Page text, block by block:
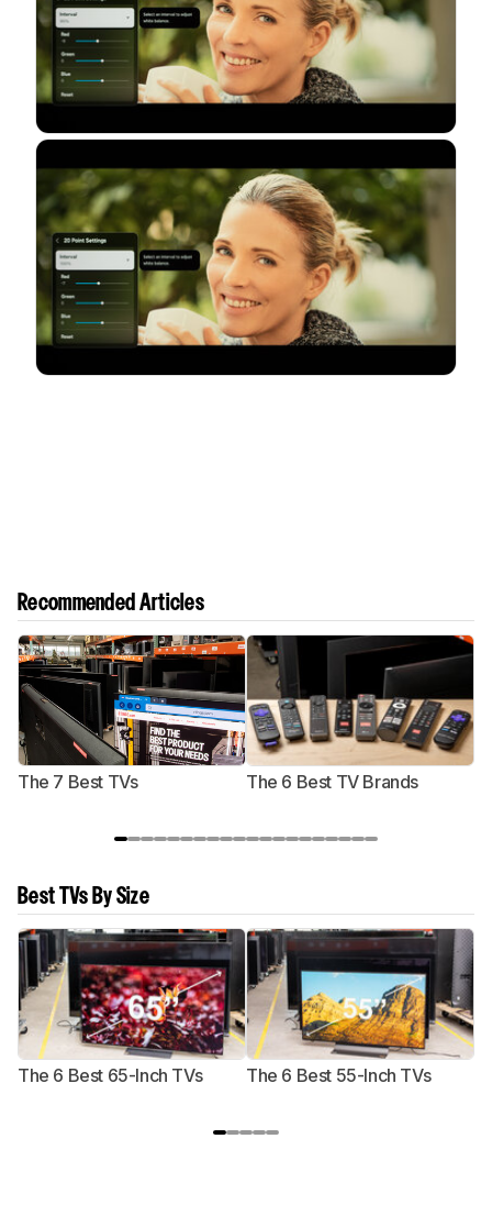
Recommended Articles
The 7 Best TVs The 6 Best TV Brands
Best TVs By Size
The 6 Best 65-Inch TVs The 6 Best 55-Inch TVs